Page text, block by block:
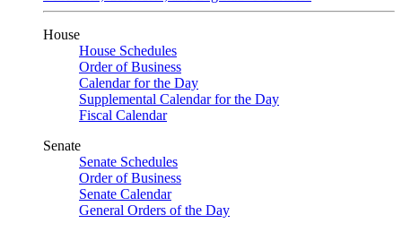
House
House Schedules
Order of Business
Calendar for the Day
Supplemental Calendar for the Day
Fiscal Calendar
Senate
Senate Schedules
Order of Business
Senate Calendar
General Orders of the Day